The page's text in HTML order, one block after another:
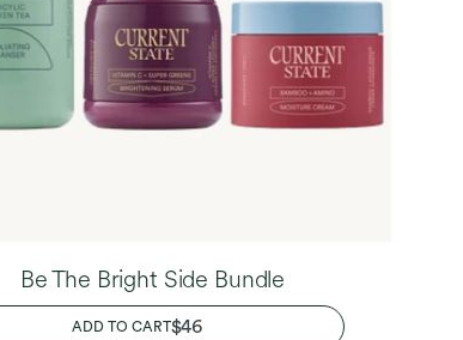
Be The Bright Side Bundle
ADD TO CARTREGULAR
$46